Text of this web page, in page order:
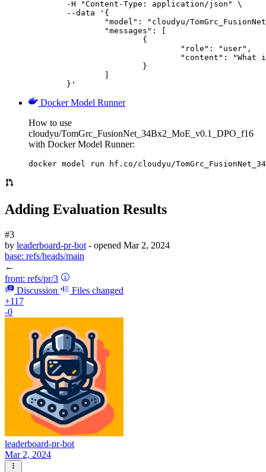
	}'
Docker Model Runner
How to use
cloudyu/TomGrc_FusionNet_34Bx2_MoE_v0.1_DPO_f16
with Docker Model Runner:
docker model run hf.co/cloudyu/
Adding Evaluation Results
#3
by leaderboard-pr-bot - opened Mar 2, 2024
base: refs/heads/main
←
from: refs/pr/3
Discussion
Files changed
+117
-0
leaderboard-pr-bot
Mar 2, 2024